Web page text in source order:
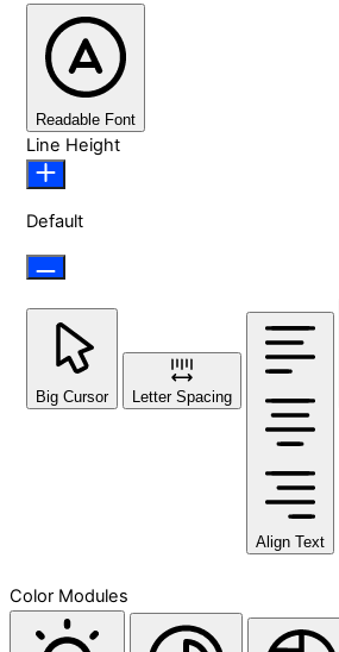
Readable Font
Line Height
Default
Big Cursor Letter Spacing
Align Text
Color Modules